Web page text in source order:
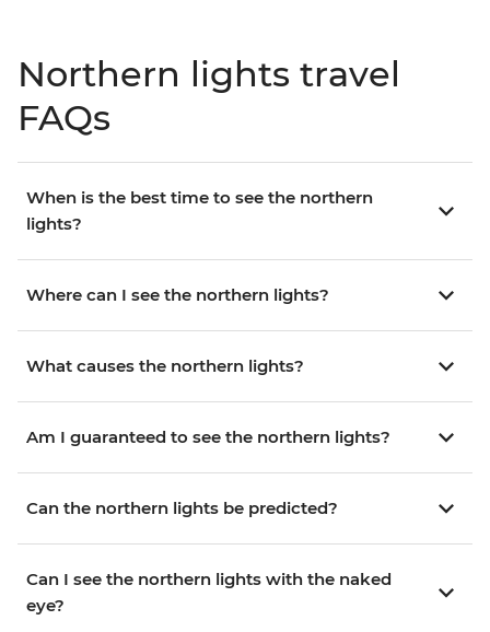
Northern lights travel
FAQs
When is the best time to see the northern
lights?
Where can I see the northern lights?
What causes the northern lights?
Am I guaranteed to see the northern lights?
Can the northern lights be predicted?
Can I see the northern lights with the naked
eye?